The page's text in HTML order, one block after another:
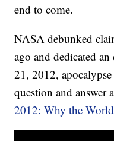
end to come.
NASA debunked
ago and dedicated
21, 2012,
question and answer
2012: Why the